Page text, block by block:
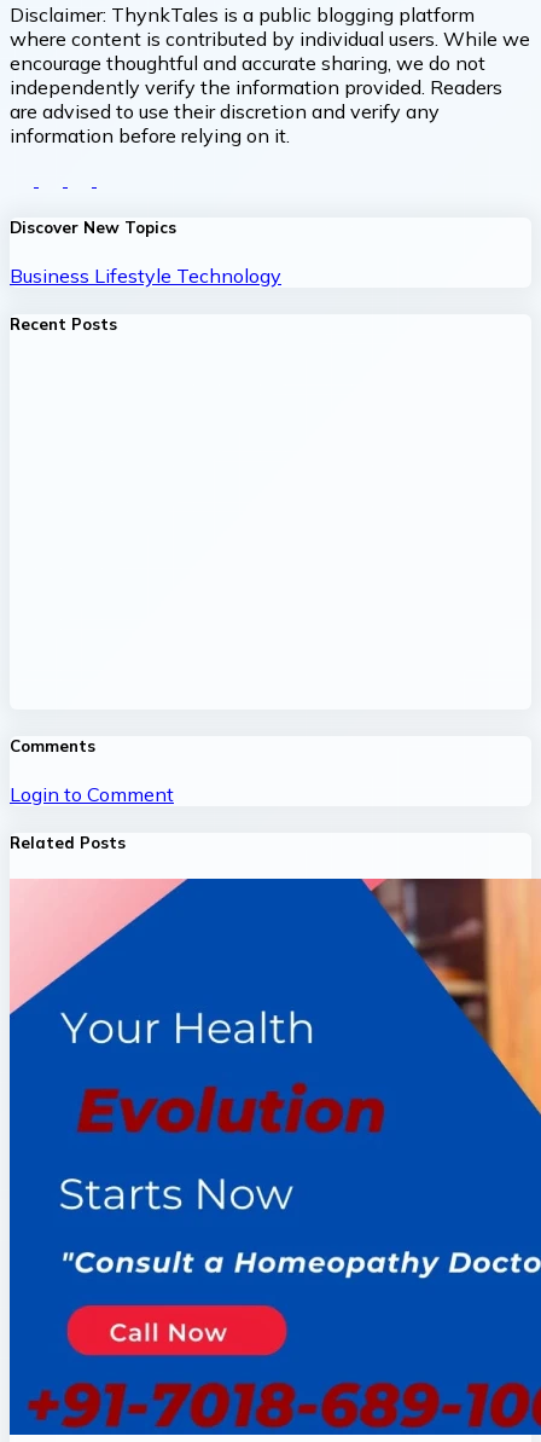
Disclaimer: ThynkTales is a public blogging platform
where content is contributed by individual users. While we
encourage thoughtful and accurate sharing, we do not
independently verify the information provided. Readers
are advised to use their discretion and verify any
information before relying on it.
Discover New Topics
Business Lifestyle Technology
Recent Posts
Comments
Login to Comment
Related Posts